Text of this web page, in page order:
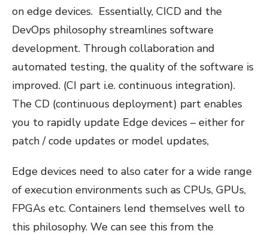
on edge devices. Essentially, CICD and the
DevOps philosophy streamlines software
development. Through collaboration and
automated testing, the quality of the software is
improved. (CI part i.e. continuous integration).
The CD (continuous deployment) part enables
you to rapidly update Edge devices – either for
patch / code updates or model updates,
Edge devices need to also cater for a wide range
of execution environments such as CPUs, GPUs,
FPGAs etc. Containers lend themselves well to
this philosophy. We can see this from the